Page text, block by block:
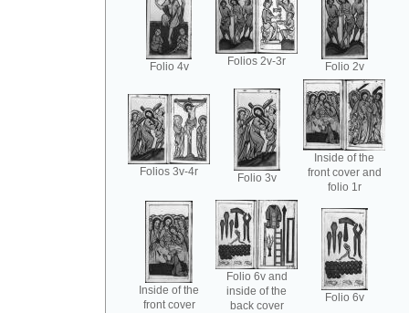
Folio 4v Folios 2v-3r Folio 2v
Folios 3v-4r Folio 3v
Inside of the
front cover and
folio 1r
Inside of the
front cover
Folio 6v and
inside of the
back cover
Folio 6v